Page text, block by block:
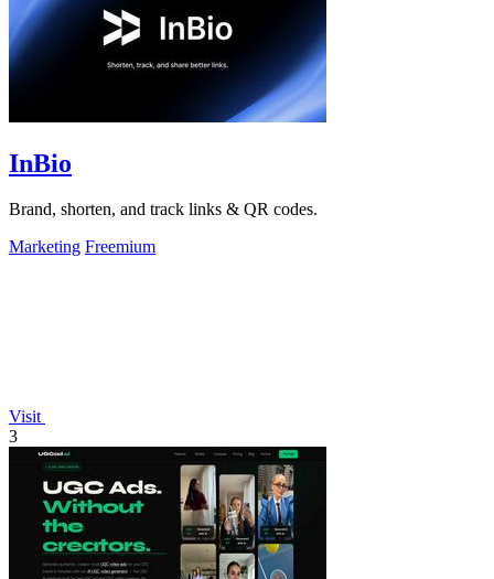
InBio
Brand, shorten, and track links & QR codes.
Marketing Freemium
Visit
3